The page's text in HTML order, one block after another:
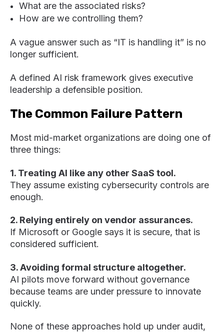
What are the associated risks?
How are we controlling them?
A vague answer such as “IT is handling it” is no
longer sufficient.
A defined AI risk framework gives executive
leadership a defensible position.
The Common Failure Pattern
Most mid-market organizations are doing one of
three things:
1. Treating AI like any other SaaS tool.
They assume existing cybersecurity controls are
enough.
2. Relying entirely on vendor assurances.
If Microsoft or Google says it is secure, that is
considered sufficient.
3. Avoiding formal structure altogether.
AI pilots move forward without governance
because teams are under pressure to innovate
quickly.
None of these approaches hold up under audit,